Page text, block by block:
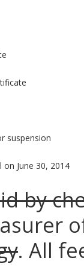
suspension
June 30, 2014
by
. All